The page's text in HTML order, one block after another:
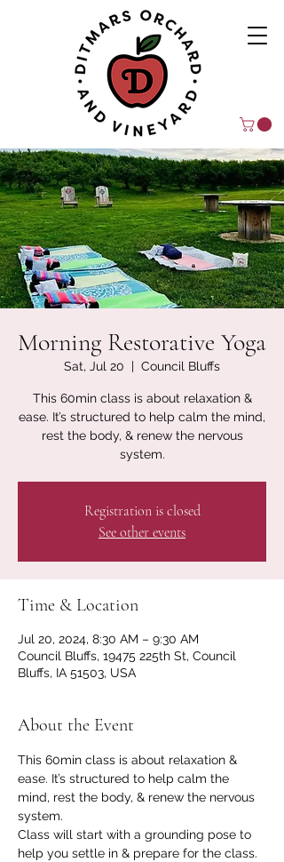
Morning Restorative Yoga
Sat, Jul 20
  |
Council Bluffs
This 60min class is about relaxation &
ease. It’s structured to help calm the mind,
rest the body, & renew the nervous
system.
Registration is closed
See other events
Time & Location
Jul 20, 2024, 8:30 AM – 9:30 AM
Council Bluffs, 19475 225th St, Council
Bluffs, IA 51503, USA
About the Event
This 60min class is about relaxation &
ease. It’s structured to help calm the
mind, rest the body, & renew the nervous
system.
Class will start with a grounding pose to
help you settle in & prepare for the class.